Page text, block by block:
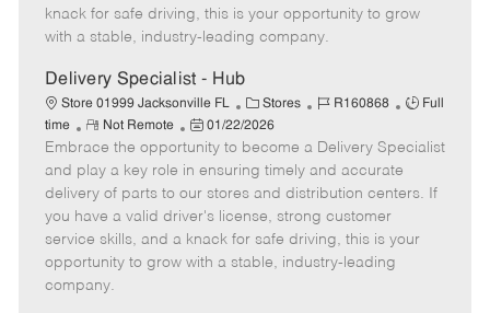
r
e
e
d
t
e
knack for safe driving, this is your opportunity to grow
with a stable, industry-leading company.
Delivery Specialist - Hub
Store 01999 Jacksonville FL
C
a
t
e
g
o
r
Stores
J
b
I
d
R160868
J
b
y
e
Full
time
R
e
m
o
t
e
Not Remote
P
o
s
t
e
d
D
01/22/2026
Embrace the opportunity to become a Delivery Specialist
and play a key role in ensuring timely and accurate
delivery of parts to our stores and distribution centers. If
you have a valid driver's license, strong customer
service skills, and a knack for safe driving, this is your
opportunity to grow with a stable, industry-leading
company.